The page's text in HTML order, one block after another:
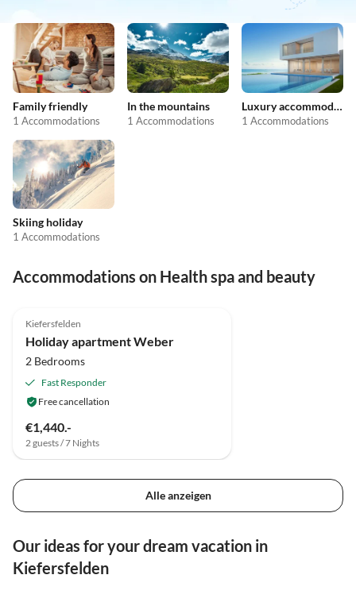
Family friendly
1 Accommodations
In the mountains
1 Accommodations
Luxury accommodation
1 Accommodations
Skiing holiday
1 Accommodations
Accommodations on Health spa and beauty
Kiefersfelden
Holiday apartment Weber
2 Bedrooms
Fast Responder
Free cancellation
€1,440.-
2 guests / 7 Nights
Alle anzeigen
Our ideas for your dream vacation in
Kiefersfelden